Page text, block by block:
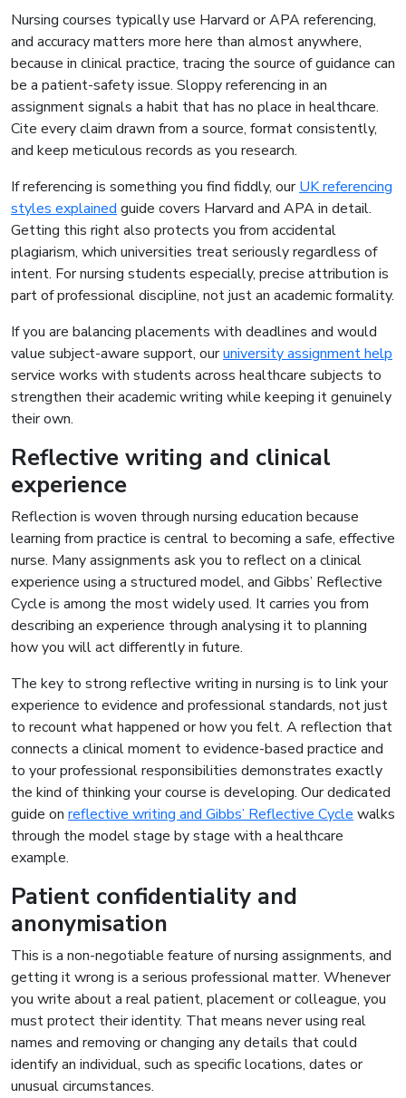
Nursing courses typically use Harvard or APA referencing,
and accuracy matters more here than almost anywhere,
because in clinical practice, tracing the source of guidance can
be a patient-safety issue. Sloppy referencing in an
assignment signals a habit that has no place in healthcare.
Cite every claim drawn from a source, format consistently,
and keep meticulous records as you research.
If referencing is something you find fiddly, ourUK referencing
styles explainedguide covers Harvard and APA in detail.
Getting this right also protects you from accidental
plagiarism, which universities treat seriously regardless of
intent. For nursing students especially, precise attribution is
part of professional discipline, not just an academic formality.
If you are balancing placements with deadlines and would
value subject-aware support, ouruniversity assignment help
service works with students across healthcare subjects to
strengthen their academic writing while keeping it genuinely
their own.
Reflective writing and clinical
experience
Reflection is woven through nursing education because
learning from practice is central to becoming a safe, effective
nurse. Many assignments ask you to reflect on a clinical
experience using a structured model, and Gibbs’ Reflective
Cycle is among the most widely used. It carries you from
describing an experience through analysing it to planning
how you will act differently in future.
The key to strong reflective writing in nursing is to link your
experience to evidence and professional standards, not just
to recount what happened or how you felt. A reflection that
connects a clinical moment to evidence-based practice and
to your professional responsibilities demonstrates exactly
the kind of thinking your course is developing. Our dedicated
guide on reflective writing and Gibbs’ Reflective Cyclewalks
through the model stage by stage with a healthcare
example.
Patient confidentiality and
anonymisation
This is a non-negotiable feature of nursing assignments, and
getting it wrong is a serious professional matter. Whenever
you write about a real patient, placement or colleague, you
must protect their identity. That means never using real
names and removing or changing any details that could
identify an individual, such as specific locations, dates or
unusual circumstances.